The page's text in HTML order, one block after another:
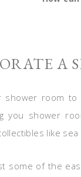
A
shower room to
you shower
like
some of the